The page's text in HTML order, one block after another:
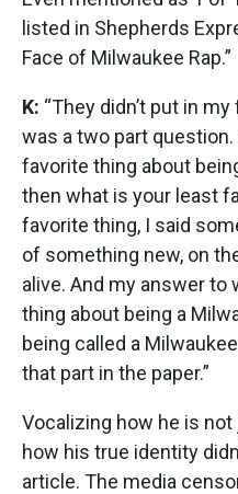
listed in Shepherds
Face of Milwaukee Rap.”
K: “They didn’t put in
was a two part
favorite thing about
then what is your least
favorite thing, I said
of something new, on
alive. And my answer
thing about being a
being called a
that part in the paper.”
Vocalizing how he is
how his true identity
article. The media